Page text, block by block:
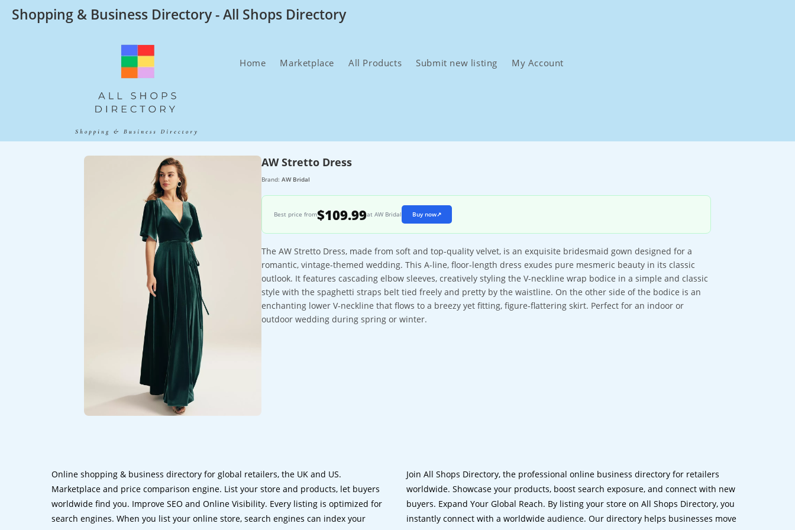
SkipShopping & Business Directory - All Shops Directory
Home Marketplace All Products Submit new listing My Account
AW Stretto Dress
Brand: AW Bridal
Best price from$109.99at AW Bridal Buy now↗
The AW Stretto Dress, made from soft and top-quality velvet, is an exquisite bridesmaid gown designed for a
romantic, vintage-themed wedding. This A-line, floor-length dress exudes pure mesmeric beauty in its classic
outlook. It features cascading elbow sleeves, creatively styling the V-neckline wrap bodice in a simple and classic
style with the spaghetti straps belt tied freely and pretty by the waistline. On the other side of the bodice is an
enchanting lower V-neckline that flows to a breezy yet fitting, figure-flattering skirt. Perfect for an indoor or
outdoor wedding during spring or winter.
Online shopping & business directory for global retailers, the UK and US.
Marketplace and price comparison engine. List your store and products, let buyers
worldwide find you. Improve SEO and Online Visibility. Every listing is optimized for
search engines. When you list your online store, search engines can index your
Join All Shops Directory, the professional online business directory for retailers
worldwide. Showcase your products, boost search exposure, and connect with new
buyers. Expand Your Global Reach. By listing your store on All Shops Directory, you
instantly connect with a worldwide audience. Our directory helps businesses move